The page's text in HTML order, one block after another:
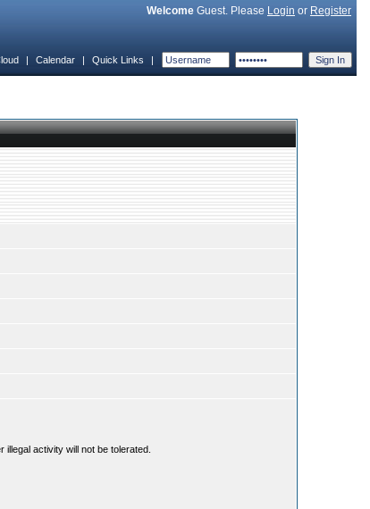
Welcome Guest. Please Login or Register
| Calendar | Quick Links |
activity will not be tolerated.